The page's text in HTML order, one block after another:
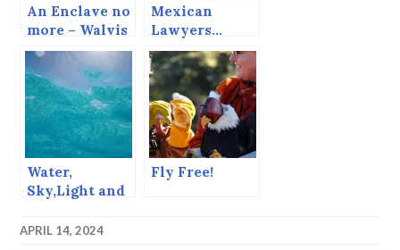
An Enclave no
more – Walvis
Bay
Mexican
Lawyers…
Water,
Sky,Light and
Getting
Fly Free!
APRIL 14, 2024